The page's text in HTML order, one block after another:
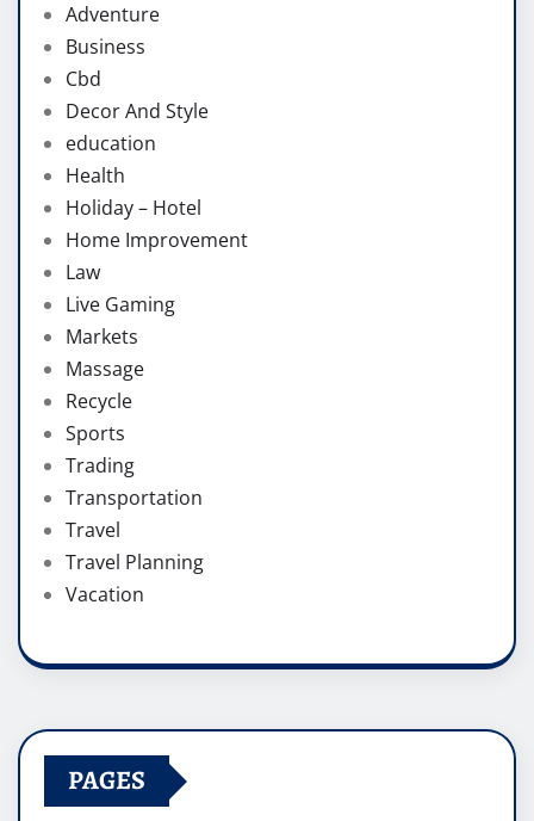
Adventure
Business
Cbd
Decor And Style
education
Health
Holiday – Hotel
Home Improvement
Law
Live Gaming
Markets
Massage
Recycle
Sports
Trading
Transportation
Travel
Travel Planning
Vacation
PAGES